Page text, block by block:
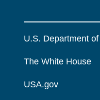
U.S. Department
The White House
USA.gov